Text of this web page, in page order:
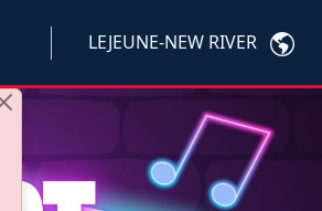
LEJEUNE-NEW RIVER